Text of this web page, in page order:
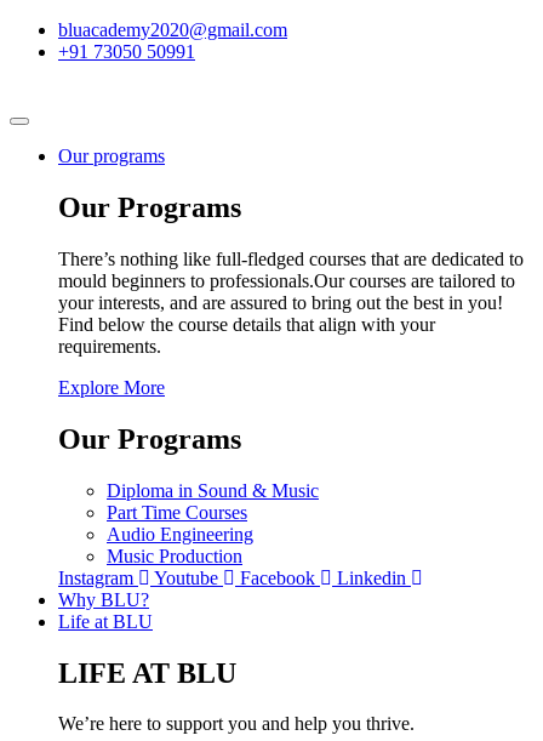
bluacademy2020@gmail.com
+91 73050 50991
Our programs
Our Programs
There’s nothing like full-fledged courses that are dedicated to
mould beginners to professionals.Our courses are tailored to
your interests, and are assured to bring out the best in you!
Find below the course details that align with your
requirements.
Explore More
Our Programs
Diploma in Sound & Music
Part Time Courses
Audio Engineering
Music Production
Instagram
Youtube Facebook
Linkedin
Why BLU?
Life at BLU
LIFE AT BLU
We’re here to support you and help you thrive.